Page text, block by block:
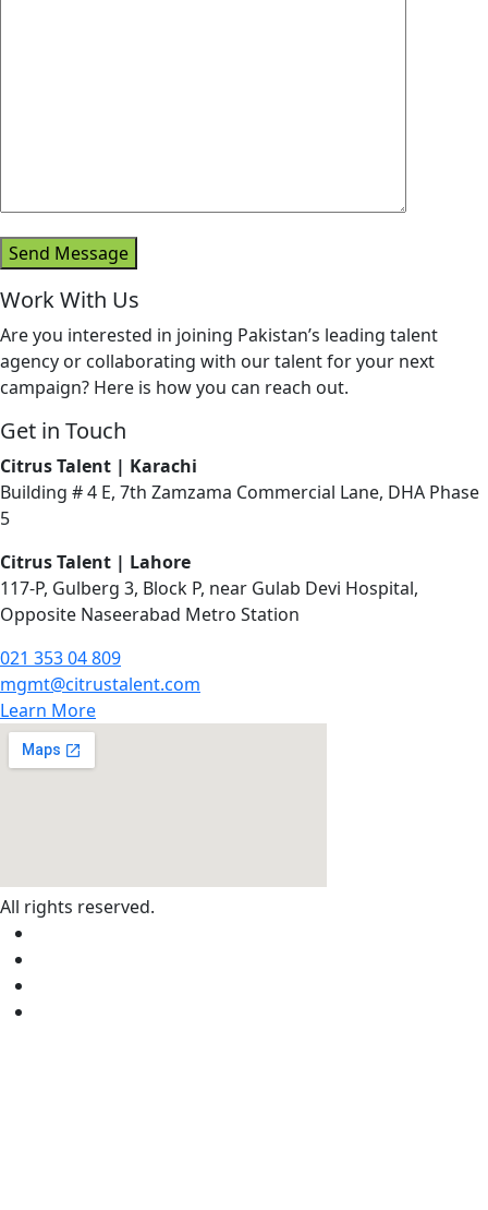
Send Message
Work With Us
Are you interested in joining Pakistan’s leading talent
agency or collaborating with our talent for your next
campaign? Here is how you can reach out.
Get in Touch
Citrus Talent | Karachi
Building # 4 E, 7th Zamzama Commercial Lane, DHA Phase
5
Citrus Talent | Lahore
117-P, Gulberg 3, Block P, near Gulab Devi Hospital,
Opposite Naseerabad Metro Station
021 353 04 809
mgmt@citrustalent.com
Learn More
All rights reserved.